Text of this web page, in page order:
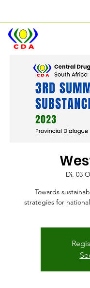
Di. 03
Towards
strategies for